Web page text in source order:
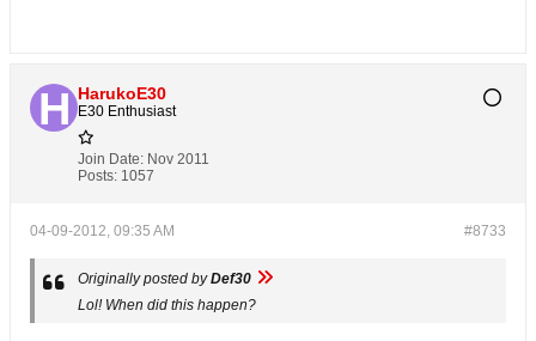
HarukoE30
E30 Enthusiast
Join Date: Nov 2011
Posts: 1057
#8733
04-09-2012, 09:35 AM
Originally posted byDef30
Lol! When did this happen?